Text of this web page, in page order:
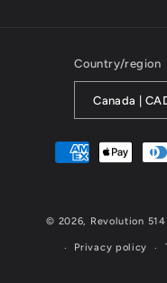
Country/region
Payment
methods
© 2026, Revolution 514
Privacy policy